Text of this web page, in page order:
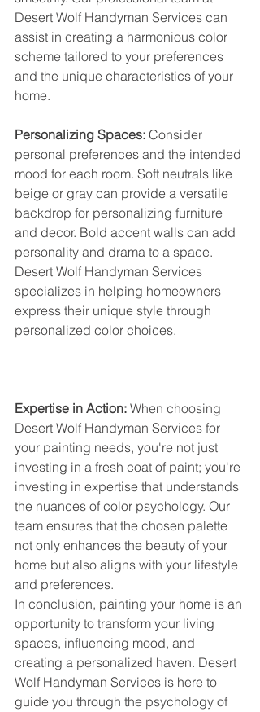
Desert Wolf Handyman Services can
assist in creating a harmonious color
scheme tailored to your preferences
and the unique characteristics of your
home.
Personalizing Spaces: Consider
personal preferences and the intended
mood for each room. Soft neutrals like
beige or gray can provide a versatile
backdrop for personalizing furniture
and decor. Bold accent walls can add
personality and drama to a space.
Desert Wolf Handyman Services
specializes in helping homeowners
express their unique style through
personalized color choices.
Expertise in Action: When choosing
Desert Wolf Handyman Services for
your painting needs, you're not just
investing in a fresh coat of paint; you're
investing in expertise that understands
the nuances of color psychology. Our
team ensures that the chosen palette
not only enhances the beauty of your
home but also aligns with your lifestyle
and preferences.
In conclusion, painting your home is an
opportunity to transform your living
spaces, influencing mood, and
creating a personalized haven. Desert
Wolf Handyman Services is here to
guide you through the psychology of